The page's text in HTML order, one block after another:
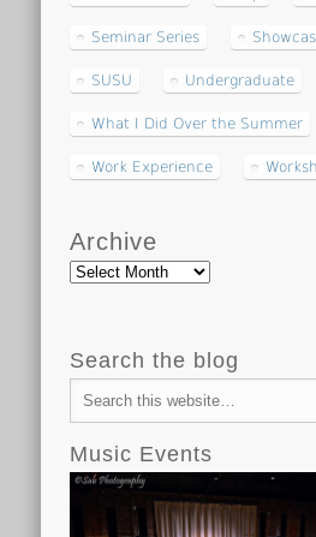
Seminar Series
SUSU Undergraduate
What I Did Over the Summer
Work Experience
Archive
Archive
Search the blog
Music Events